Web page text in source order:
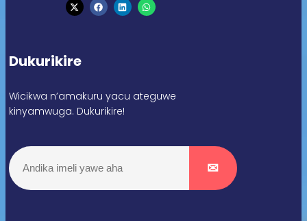
Dukurikire
Wicikwa n’amakuru yacu ateguwe
kinyamwuga. Dukurikire!